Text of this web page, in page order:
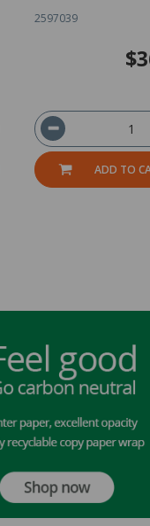
2597039
ADD TO